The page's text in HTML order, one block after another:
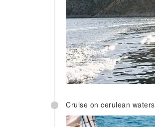
Cruise on cerulean waters